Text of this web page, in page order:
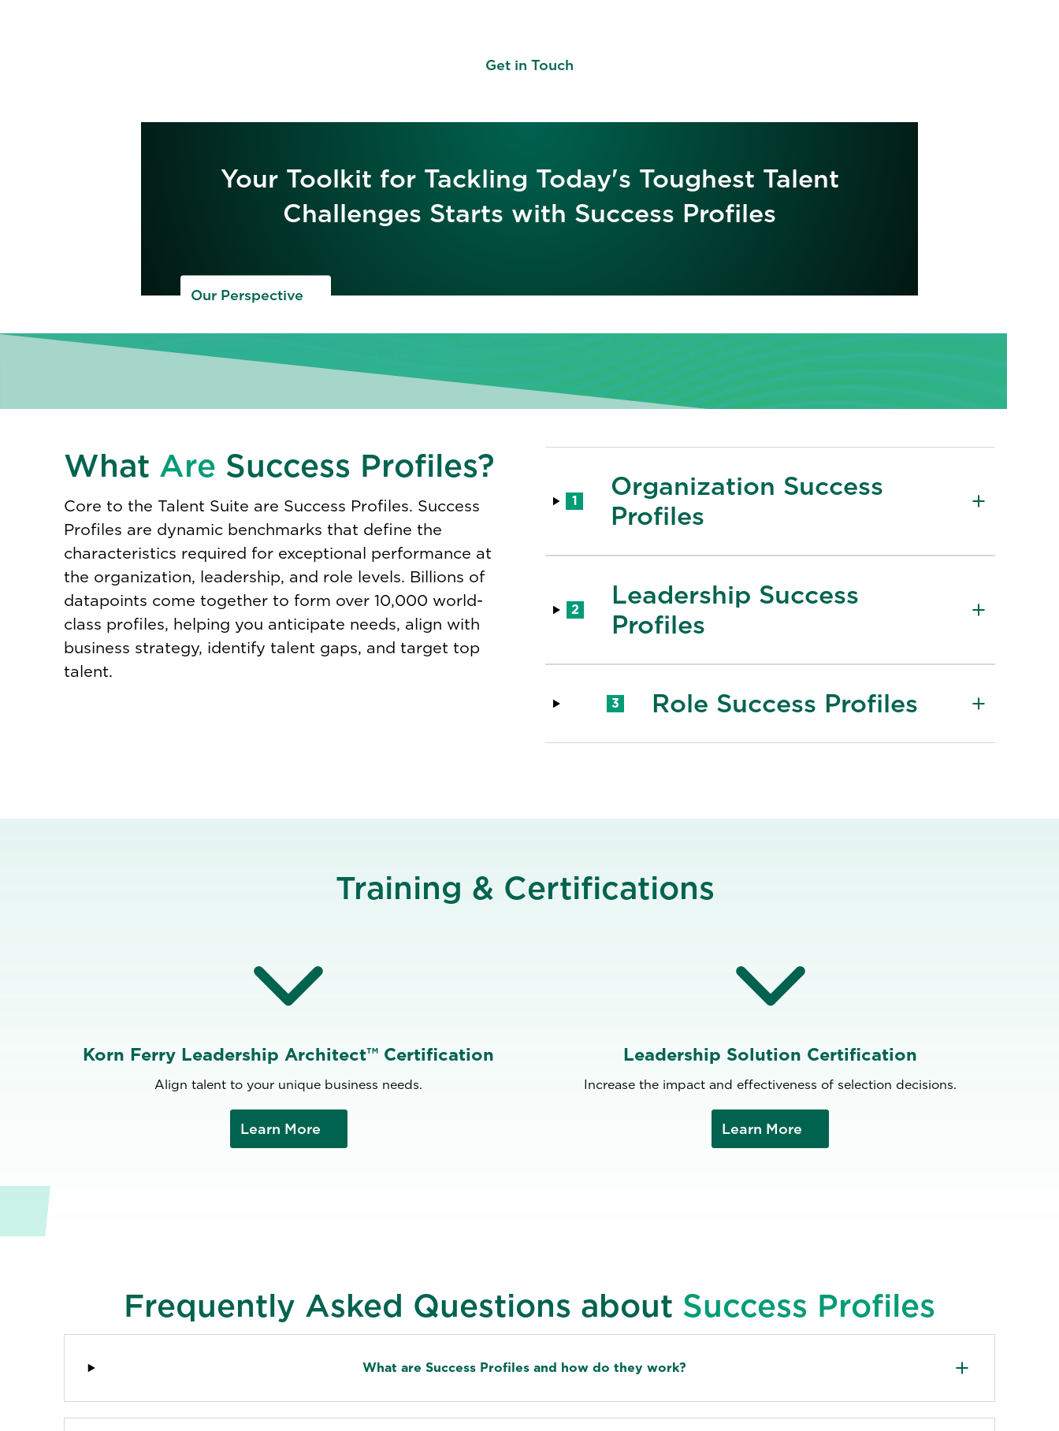
Get in Touch
Your Toolkit for Tackling Today's Toughest Talent
Challenges Starts with Success Profiles
Our Perspective
What Are Success Profiles?
Core to the Talent Suite are Success Profiles. Success
Profiles are dynamic benchmarks that define the
characteristics required for exceptional performance at
the organization, leadership, and role levels​. Billions of
datapoints come together to form over 10,000 world-
class profiles, helping you anticipate needs, align with
business strategy, identify talent gaps, and target top
talent.
1
Organization Success
Profiles
2
Leadership Success
Profiles
3 Role Success Profiles
Training & Certifications
Korn Ferry Leadership Architect™ Certification
Align talent to your unique business needs.
Learn More
Leadership Solution Certification
Increase the impact and effectiveness of selection decisions.
Learn More
Frequently Asked Questions about Success Profiles
What are Success Profiles and how do they work?